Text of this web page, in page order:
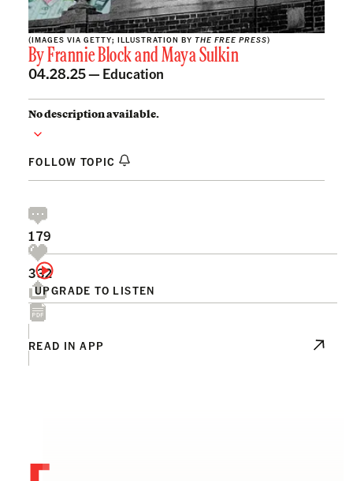
(IMAGES VIA GETTY; ILLUSTRATION BY THE FREE PRESS)
ByFrannie BlockandMaya Sulkin
04.28.25 — Education
No description available.
FOLLOW TOPIC
UPGRADE TO LISTEN
179
332
READ IN APP